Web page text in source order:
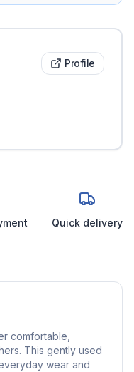
Profile
Quick delivery
comfortable,
This gently used
wear and